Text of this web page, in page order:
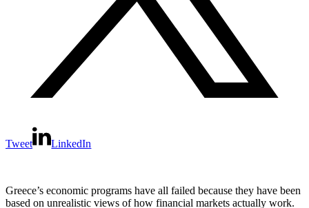
Tweet LinkedIn
Greece’s economic programs have all failed because they have been
based on unrealistic views of how financial markets actually work.